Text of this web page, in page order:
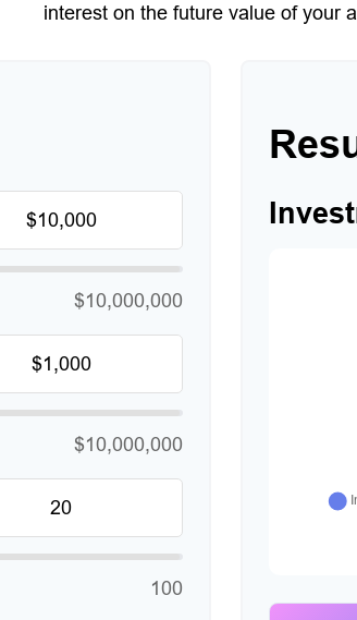
interest on the future value of your
$10,000,000
$10,000,000
100